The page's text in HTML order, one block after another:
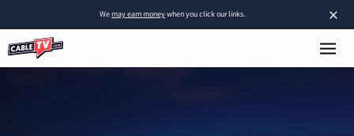
×
Wemay earn moneywhen you click our links.